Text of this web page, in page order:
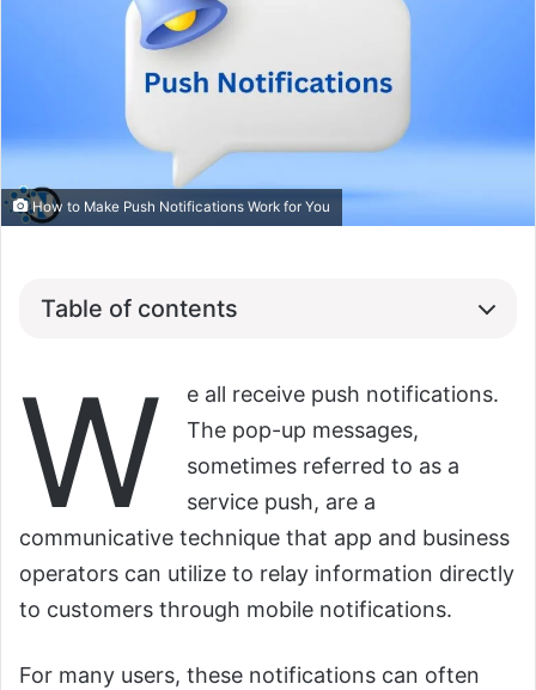
How to Make Push Notifications Work for You
Table of contents
W
e all receive push notifications.
The pop-up messages,
sometimes referred to as a
service push, are a
communicative technique that app and business
operators can utilize to relay information directly
to customers through mobile notifications.
For many users, these notifications can often